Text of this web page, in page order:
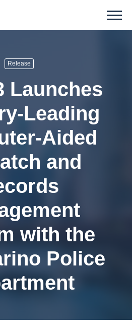
Release
Launches
Leading
Aided
and
with the
Police